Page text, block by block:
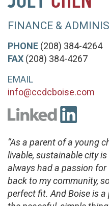
FINANCE &
PHONE (208) 384-4264
FAX (208) 384-4267
EMAIL
info@ccdcboise.com
“As a parent of a young
livable, sustainable city
always had a passion
back to my community,
perfect fit. And Boise is